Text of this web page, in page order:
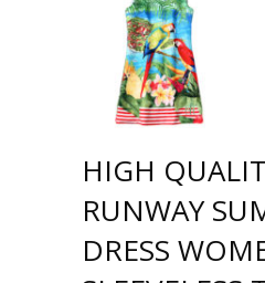
HIGH
RUNWAY
DRESS